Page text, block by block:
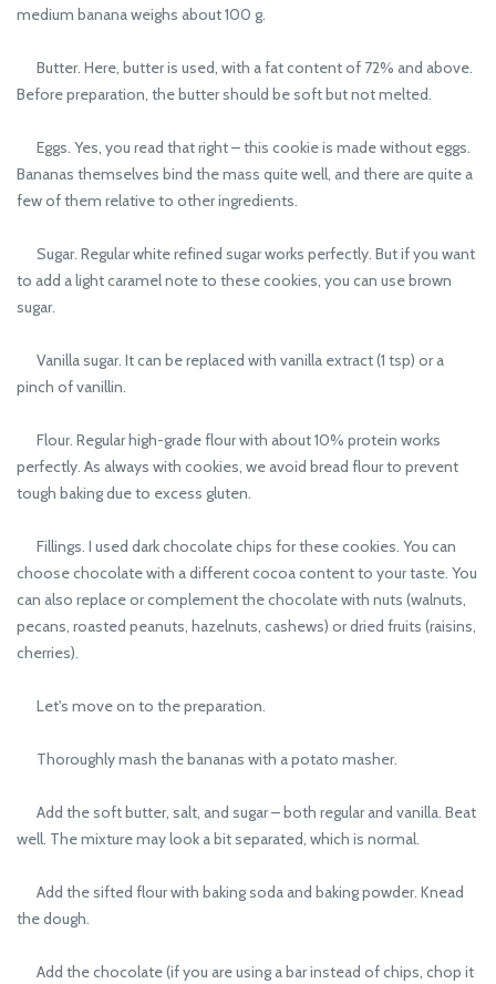
medium banana weighs about 100 g.
Butter. Here, butter is used, with a fat content of 72% and above.
Before preparation, the butter should be soft but not melted.
Eggs. Yes, you read that right – this cookie is made without eggs.
Bananas themselves bind the mass quite well, and there are quite a
few of them relative to other ingredients.
Sugar. Regular white refined sugar works perfectly. But if you want
to add a light caramel note to these cookies, you can use brown
sugar.
Vanilla sugar. It can be replaced with vanilla extract (1 tsp) or a
pinch of vanillin.
Flour. Regular high-grade flour with about 10% protein works
perfectly. As always with cookies, we avoid bread flour to prevent
tough baking due to excess gluten.
Fillings. I used dark chocolate chips for these cookies. You can
choose chocolate with a different cocoa content to your taste. You
can also replace or complement the chocolate with nuts (walnuts,
pecans, roasted peanuts, hazelnuts, cashews) or dried fruits (raisins,
cherries).
Let's move on to the preparation.
Thoroughly mash the bananas with a potato masher.
Add the soft butter, salt, and sugar – both regular and vanilla. Beat
well. The mixture may look a bit separated, which is normal.
Add the sifted flour with baking soda and baking powder. Knead
the dough.
Add the chocolate (if you are using a bar instead of chips, chop it